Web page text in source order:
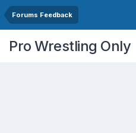
Forums Feedback
Pro Wrestling Only